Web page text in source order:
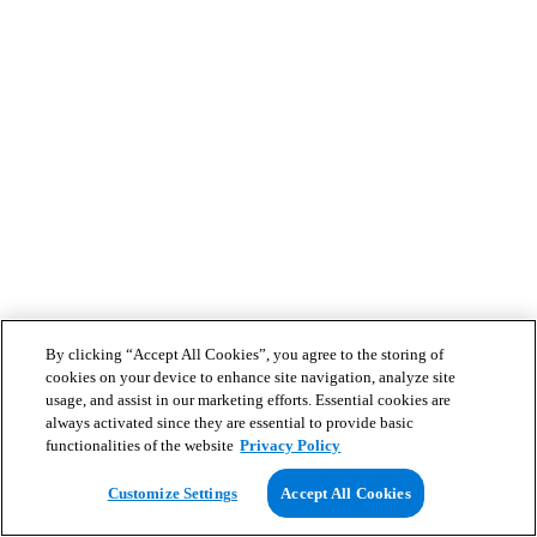
By clicking “Accept All Cookies”, you agree to the storing of
cookies on your device to enhance site navigation, analyze site
usage, and assist in our marketing efforts. Essential cookies are
always activated since they are essential to provide basic
functionalities of the website Privacy Policy
Customize Settings Accept All Cookies